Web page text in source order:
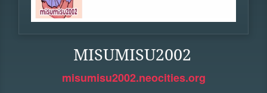
MISUMISU2002
misumisu2002.neocities.org